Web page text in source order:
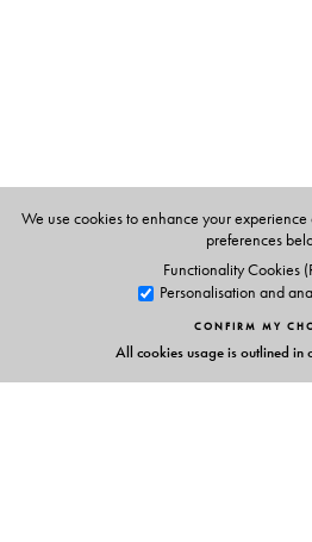
We use cookies to enhance your
preferences
Functionality Cookies
Personalisation and
CONFIRM MY
All cookies usage is outlined in